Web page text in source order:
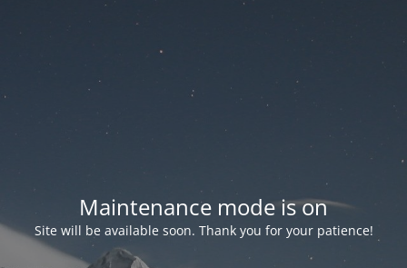
Maintenance mode is on
Site will be available soon. Thank you for your patience!